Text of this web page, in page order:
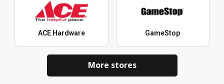
ACE Hardware GameStop
More stores